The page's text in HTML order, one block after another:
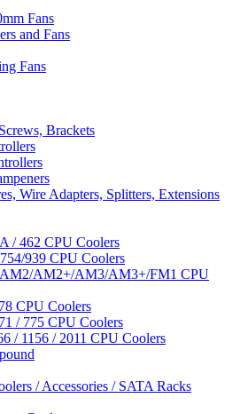
Fans
and Fans
Fans
Brackets
Wire Adapters, Splitters, Extensions
/ 462 CPU Coolers
939 CPU Coolers
AM2+/AM3/AM3+/FM1 CPU
CPU Coolers
/ 775 CPU Coolers
/ 1156 / 2011 CPU Coolers
/ Accessories / SATA Racks